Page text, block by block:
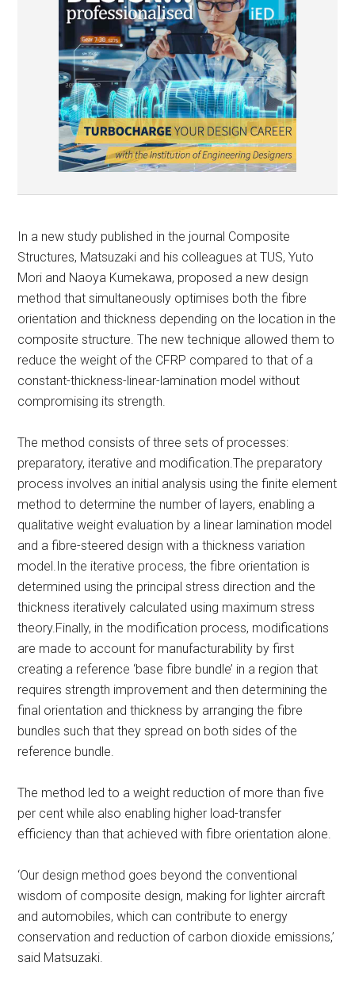
In a new study published in the journal Composite
Structures, Matsuzaki and his colleagues at TUS, Yuto
Mori and Naoya Kumekawa, proposed a new design
method that simultaneously optimises both the fibre
orientation and thickness depending on the location in the
composite structure. The new technique allowed them to
reduce the weight of the CFRP compared to that of a
constant-thickness-linear-lamination model without
compromising its strength.
The method consists of three sets of processes:
preparatory, iterative and modification.The preparatory
process involves an initial analysis using the finite element
method to determine the number of layers, enabling a
qualitative weight evaluation by a linear lamination model
and a fibre-steered design with a thickness variation
model.In the iterative process, the fibre orientation is
determined using the principal stress direction and the
thickness iteratively calculated using maximum stress
theory.Finally, in the modification process, modifications
are made to account for manufacturability by first
creating a reference ‘base fibre bundle’ in a region that
requires strength improvement and then determining the
final orientation and thickness by arranging the fibre
bundles such that they spread on both sides of the
reference bundle.
The method led to a weight reduction of more than five
per cent while also enabling higher load-transfer
efficiency than that achieved with fibre orientation alone.
‘Our design method goes beyond the conventional
wisdom of composite design, making for lighter aircraft
and automobiles, which can contribute to energy
conservation and reduction of carbon dioxide emissions,’
said Matsuzaki.